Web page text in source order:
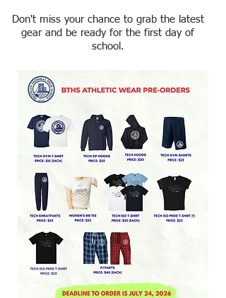
Don't miss your chance to grab the latest
gear and be ready for the first day of
school.